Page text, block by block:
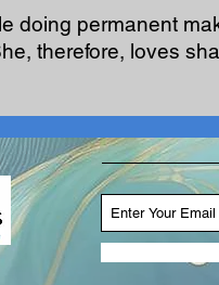
doing permanent
therefore, loves